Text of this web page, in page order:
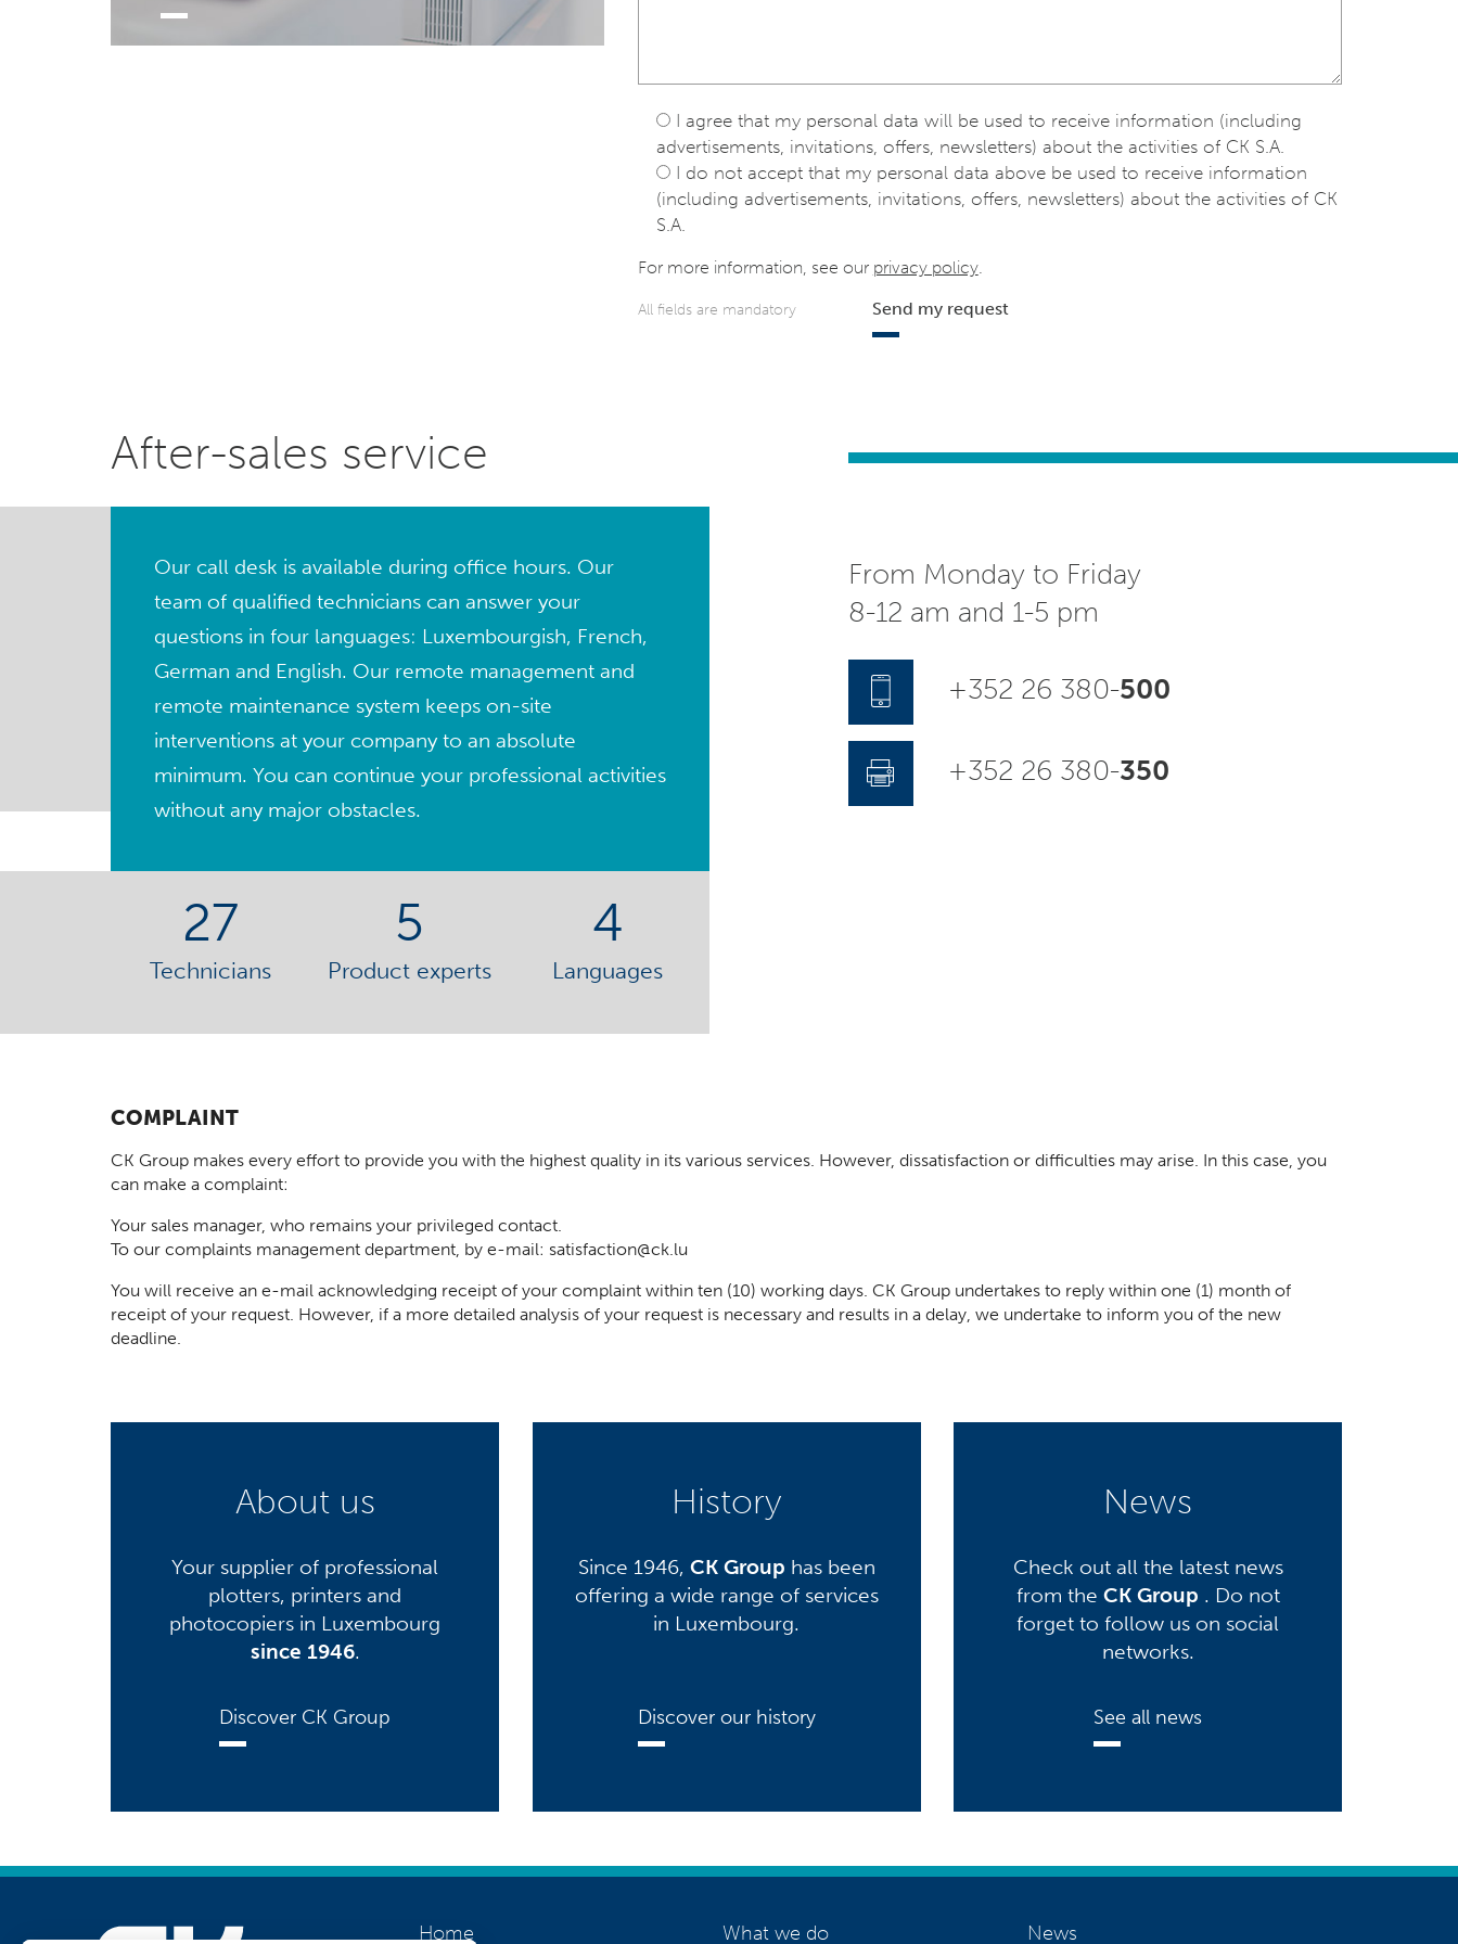
I agree that my personal data will be used to receive information (including
advertisements, invitations, offers, newsletters) about the activities of CK S.A.
I do not accept that my personal data above be used to receive information
(including advertisements, invitations, offers, newsletters) about the activities of CK
S.A.
For more information, see our privacy policy.
All fields are mandatory Send my request
After-sales service
Our call desk is available during office hours. Our
team of qualified technicians can answer your
questions in four languages: Luxembourgish, French,
German and English. Our remote management and
remote maintenance system keeps on-site
interventions at your company to an absolute
minimum. You can continue your professional activities
without any major obstacles.
27
Technicians
5
Product experts
4
Languages
From Monday to Friday
8-12 am and 1-5 pm
+352 26 380-500
+352 26 380-350
COMPLAINT
CK Group makes every effort to provide you with the highest quality in its various services. However, dissatisfaction or difficulties may arise. In this case, you
can make a complaint:
Your sales manager, who remains your privileged contact.
To our complaints management department, by e-mail: satisfaction@ck.lu
You will receive an e-mail acknowledging receipt of your complaint within ten (10) working days. CK Group undertakes to reply within one (1) month of
receipt of your request. However, if a more detailed analysis of your request is necessary and results in a delay, we undertake to inform you of the new
deadline.
About us
Your supplier of professional
plotters, printers and
photocopiers in Luxembourg
since 1946.
Discover CK Group
History
Since 1946, CK Group has been
offering a wide range of services
in Luxembourg.
Discover our history
News
Check out all the latest news
from the CK Group . Do not
forget to follow us on social
networks.
See all news
Home What we do News